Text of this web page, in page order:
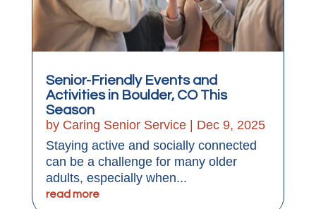
Senior-Friendly Events and
Activities in Boulder, CO This
Season
by Caring Senior Service| Dec 9, 2025
Staying active and socially connected
can be a challenge for many older
adults, especially when...
read more